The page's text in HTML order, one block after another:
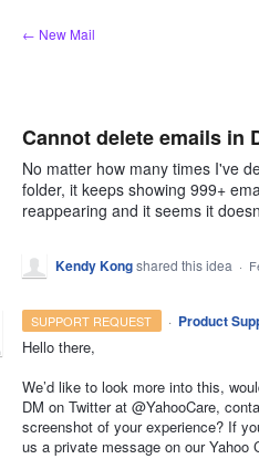
Skip
to
← New Mail
Cannot delete emails in
No matter how many times I've
folder, it keeps showing 999+
reappearing and it seems it
Kendy Kongshared this idea ·
SUPPORT REQUEST · Product
Hello there,
We’d like to look more into this,
DM on Twitter at @YahooCare,
screenshot of your experience? If
us a private message on our Yahoo